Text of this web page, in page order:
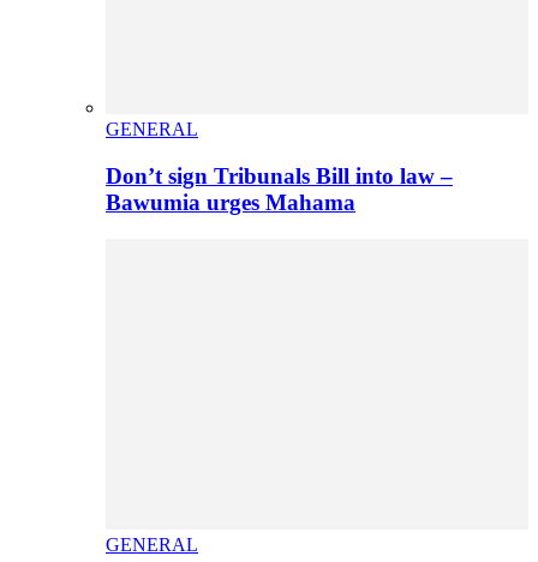
GENERAL
Don’t sign Tribunals Bill into law –
Bawumia urges Mahama
GENERAL